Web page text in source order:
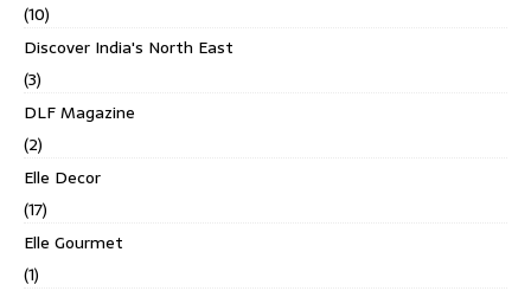
(10)
Discover India's North East
(3)
DLF Magazine
(2)
Elle Decor
(17)
Elle Gourmet
(1)